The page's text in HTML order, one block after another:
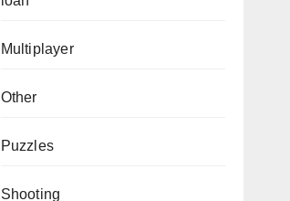
Multiplayer
Other
Puzzles
Shooting